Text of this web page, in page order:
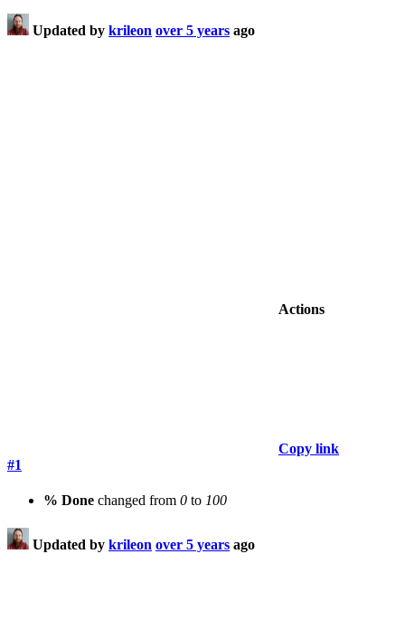
Updated by krileon over 5 years ago
Actions
Copy link
#1
% Done changed from 0 to 100
Updated by krileon over 5 years ago